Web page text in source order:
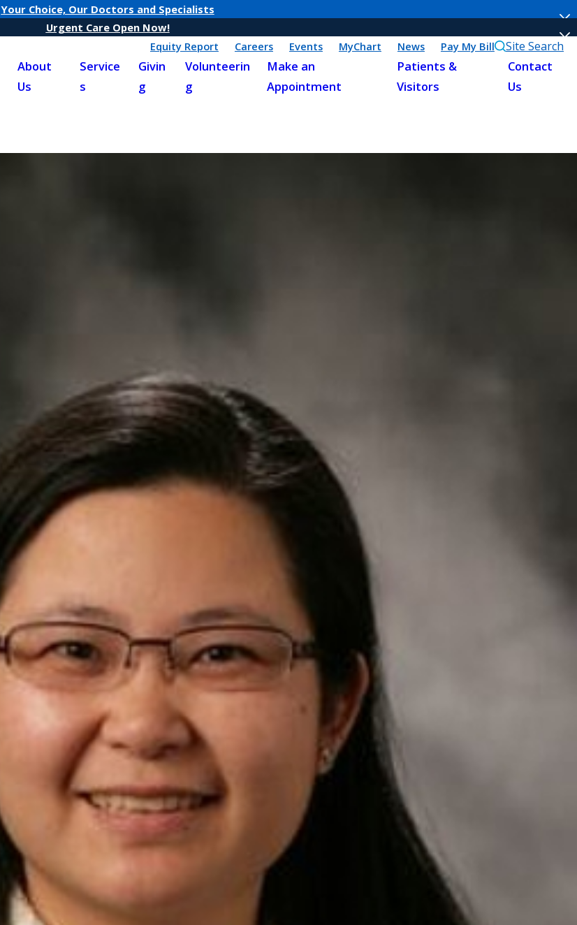
Your Choice, Our Doctors and Specialists
Urgent Care Open Now!
Equity Report
Careers Events MyChart News Pay My Bill Site Search
About
Us
Service
s
Givin
g
Volunteerin
g
Make an
Appointment
Patients &
Visitors
Contact
Us